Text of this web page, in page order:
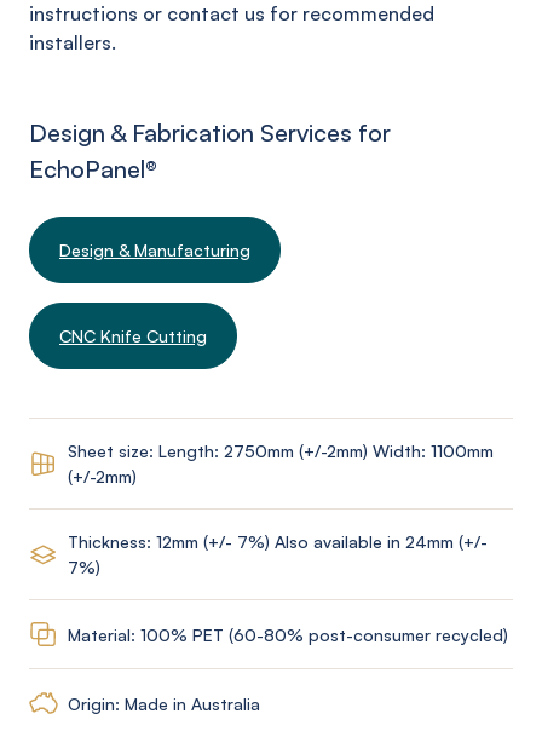
instructions or contact us for recommended
installers.
Design & Fabrication Services for
EchoPanel®
Design & Manufacturing
CNC Knife Cutting
Sheet size: Length: 2750mm (+/-2mm) Width: 1100mm
(+/-2mm)
Thickness: 12mm (+/- 7%) Also available in 24mm (+/-
7%)
Material: 100% PET (60-80% post-consumer recycled)
Origin: Made in Australia